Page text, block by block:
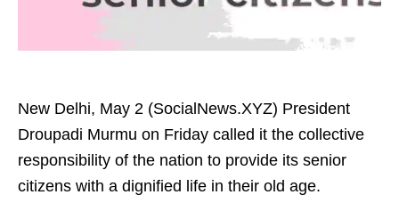
New Delhi, May 2 (SocialNews.XYZ) President
Droupadi Murmu on Friday called it the collective
responsibility of the nation to provide its senior
citizens with a dignified life in their old age.